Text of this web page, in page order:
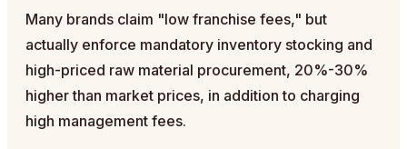
Many brands claim "low franchise fees," but
actually enforce mandatory inventory stocking and
high-priced raw material procurement, 20%-30%
higher than market prices, in addition to charging
high management fees.